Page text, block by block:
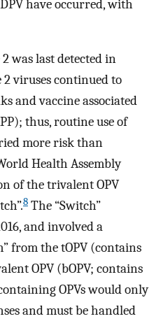
have occurred, with
was last detected in
viruses continued to
and vaccine associated
thus, routine use of
more risk than
Health Assembly
of the trivalent OPV
8 The “Switch”
and involved a
from the tOPV (contains
OPV (bOPV; contains
OPVs would only
and must be handled